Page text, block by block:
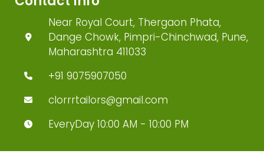
Near Royal Court, Thergaon Phata,
Dange Chowk, Pimpri-Chinchwad, Pune,
Maharashtra 411033
+91 9075907050
clorrrtailors@gmail.com
EveryDay 10:00 AM - 10:00 PM